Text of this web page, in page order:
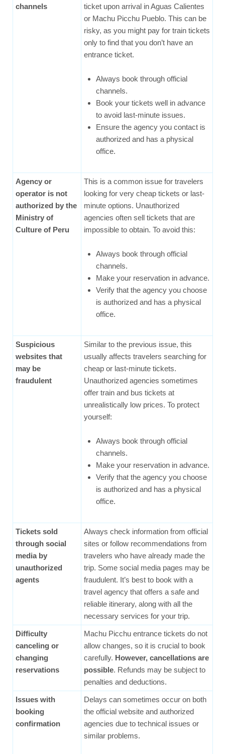
channels
ticket upon arrival in Aguas Calientes
or Machu Picchu Pueblo. This can be
risky, as you might pay for train tickets
only to find that you don’t have an
entrance ticket.
Always book through official
channels.
Book your tickets well in advance
to avoid last-minute issues.
Ensure the agency you contact is
authorized and has a physical
office.
Agency or
operator is not
authorized by the
Ministry of
Culture of Peru
This is a common issue for travelers
looking for very cheap tickets or last-
minute options. Unauthorized
agencies often sell tickets that are
impossible to obtain. To avoid this:
Always book through official
channels.
Make your reservation in advance.
Verify that the agency you choose
is authorized and has a physical
office.
Suspicious
websites that
may be
fraudulent
Similar to the previous issue, this
usually affects travelers searching for
cheap or last-minute tickets.
Unauthorized agencies sometimes
offer train and bus tickets at
unrealistically low prices. To protect
yourself:
Always book through official
channels.
Make your reservation in advance.
Verify that the agency you choose
is authorized and has a physical
office.
Tickets sold
through social
media by
unauthorized
agents
Always check information from official
sites or follow recommendations from
travelers who have already made the
trip. Some social media pages may be
fraudulent. It’s best to book with a
travel agency that offers a safe and
reliable itinerary, along with all the
necessary services for your trip.
Difficulty
canceling or
changing
reservations
Machu Picchu entrance tickets do not
allow changes, so it is crucial to book
carefully. However, cancellations are
possible. Refunds may be subject to
penalties and deductions.
Issues with
booking
confirmation
Delays can sometimes occur on both
the official website and authorized
agencies due to technical issues or
similar problems.